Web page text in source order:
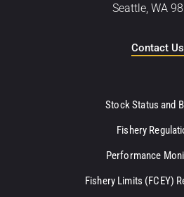
Seattle, WA
Contact Us
Stock Status and
Fishery
Performance
Fishery Limits (FCEY)